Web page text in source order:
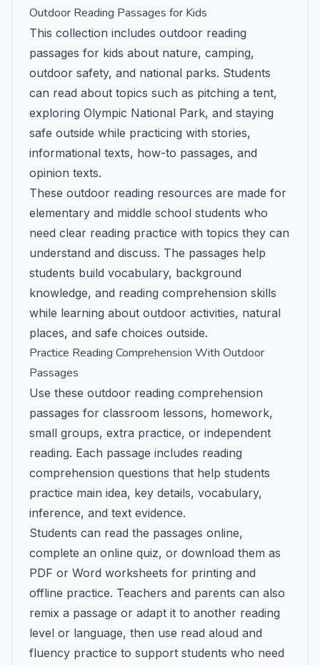
Outdoor Reading Passages for Kids
This collection includes outdoor reading
passages for kids about nature, camping,
outdoor safety, and national parks. Students
can read about topics such as pitching a tent,
exploring Olympic National Park, and staying
safe outside while practicing with stories,
informational texts, how-to passages, and
opinion texts.
These outdoor reading resources are made for
elementary and middle school students who
need clear reading practice with topics they can
understand and discuss. The passages help
students build vocabulary, background
knowledge, and reading comprehension skills
while learning about outdoor activities, natural
places, and safe choices outside.
Practice Reading Comprehension With Outdoor
Passages
Use these outdoor reading comprehension
passages for classroom lessons, homework,
small groups, extra practice, or independent
reading. Each passage includes reading
comprehension questions that help students
practice main idea, key details, vocabulary,
inference, and text evidence.
Students can read the passages online,
complete an online quiz, or download them as
PDF or Word worksheets for printing and
offline practice. Teachers and parents can also
remix a passage or adapt it to another reading
level or language, then use read aloud and
fluency practice to support students who need